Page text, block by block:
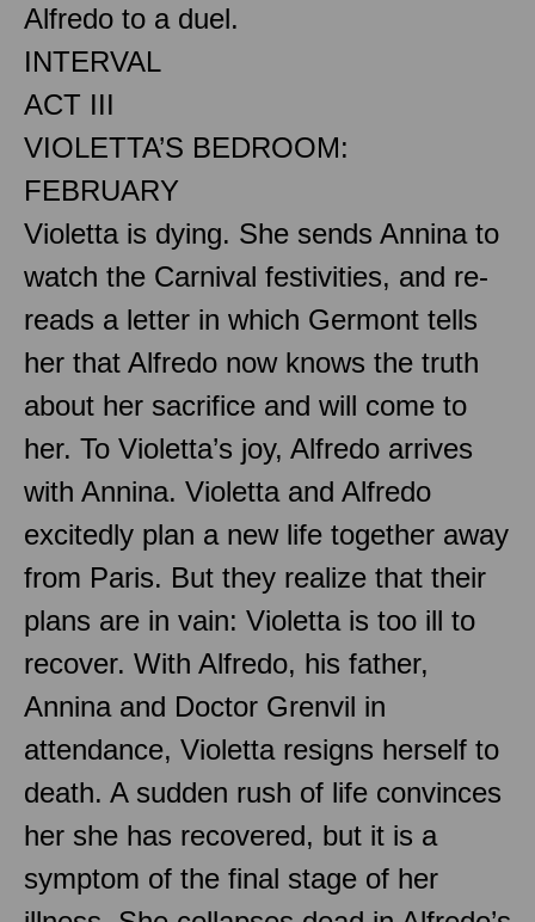
Alfredo to a duel.
INTERVAL
ACT III
VIOLETTA’S BEDROOM:
FEBRUARY
Violetta is dying. She sends Annina to
watch the Carnival festivities, and re-
reads a letter in which Germont tells
her that Alfredo now knows the truth
about her sacrifice and will come to
her. To Violetta’s joy, Alfredo arrives
with Annina. Violetta and Alfredo
excitedly plan a new life together away
from Paris. But they realize that their
plans are in vain: Violetta is too ill to
recover. With Alfredo, his father,
Annina and Doctor Grenvil in
attendance, Violetta resigns herself to
death. A sudden rush of life convinces
her she has recovered, but it is a
symptom of the final stage of her